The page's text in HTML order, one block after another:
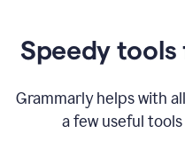
Speedy
Grammarly helps with
a few useful